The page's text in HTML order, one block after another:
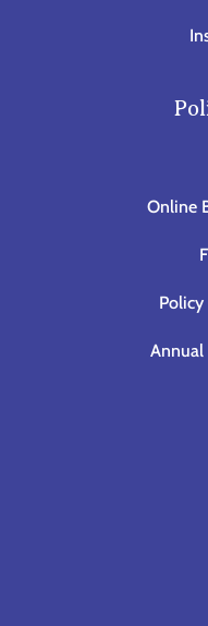
Online
Policy
Annual